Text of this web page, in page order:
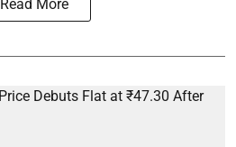
Read More